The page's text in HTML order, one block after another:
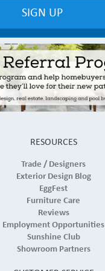
RESOURCES
Trade / Designers
Exterior Design Blog
EggFest
Furniture Care
Reviews
Employment Opportunities
Sunshine Club
Showroom Partners